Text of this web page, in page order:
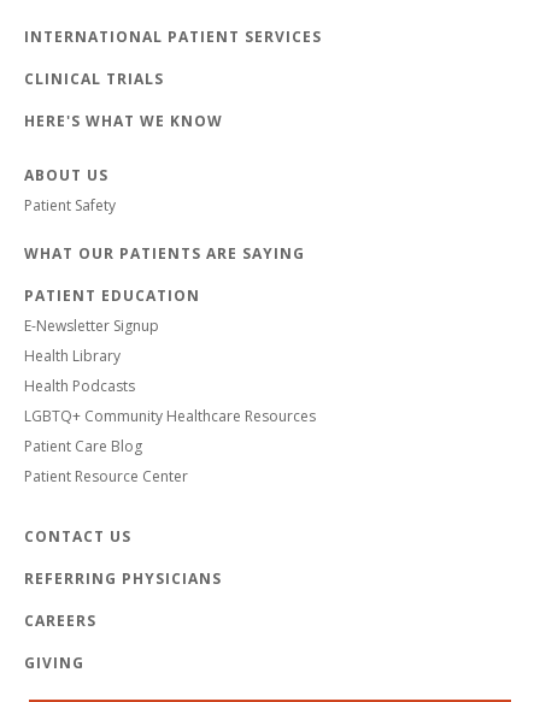
INTERNATIONAL PATIENT SERVICES
CLINICAL TRIALS
HERE'S WHAT WE KNOW
ABOUT US
Patient Safety
WHAT OUR PATIENTS ARE SAYING
PATIENT EDUCATION
E-Newsletter Signup
Health Library
Health Podcasts
LGBTQ+ Community Healthcare Resources
Patient Care Blog
Patient Resource Center
CONTACT US
REFERRING PHYSICIANS
CAREERS
GIVING